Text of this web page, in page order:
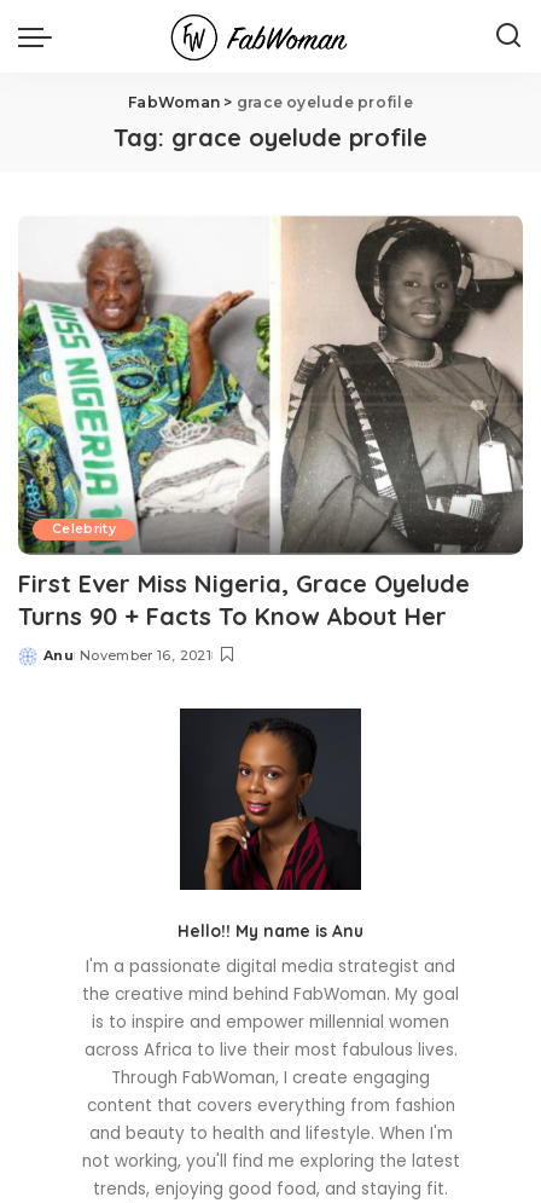
FabWoman > grace oyelude profile
Tag: grace oyelude profile
Celebrity
First Ever Miss Nigeria, Grace Oyelude
Turns 90 + Facts To Know About Her
Posted
Anu November 16, 2021
Hello!! My name is Anu
I'm a passionate digital media strategist and
the creative mind behind FabWoman. My goal
is to inspire and empower millennial women
across Africa to live their most fabulous lives.
Through FabWoman, I create engaging
content that covers everything from fashion
and beauty to health and lifestyle. When I'm
not working, you'll find me exploring the latest
trends, enjoying good food, and staying fit.